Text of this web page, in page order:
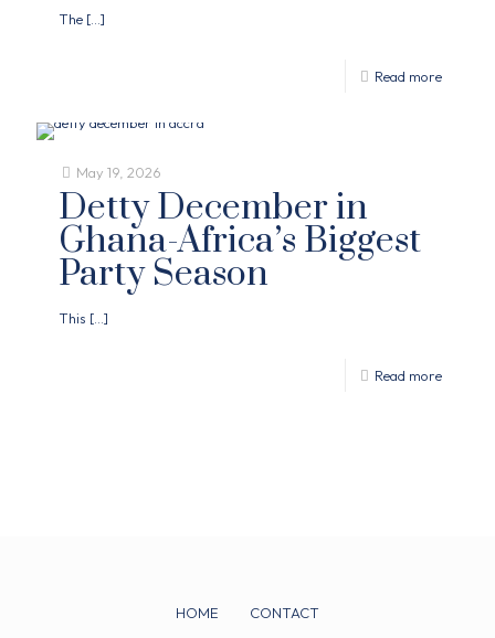
The […]
Read more
May 19, 2026
Detty December in
Ghana-Africa’s Biggest
Party Season
This […]
Read more
HOME CONTACT